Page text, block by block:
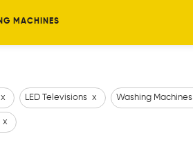
MACHINES
x LED Televisions x Washing Machines
x